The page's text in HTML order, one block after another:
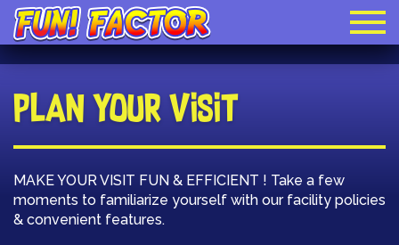
Plan Your Visit
MAKE YOUR VISIT FUN & EFFICIENT ! Take a few
moments to familiarize yourself with our facility policies
& convenient features.